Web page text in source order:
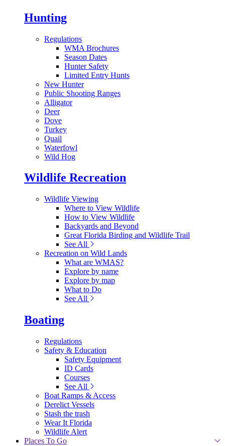
Hunting
Regulations
WMA Brochures
Season Dates
Hunter Safety
Limited Entry Hunts
New Hunter
Public Shooting Ranges
Alligator
Deer
Dove
Turkey
Quail
Waterfowl
Wild Hog
Wildlife Recreation
Wildlife Viewing
Where to View Wildlife
How to View Wildlife
Backyards and Beyond
Great Florida Birding and Wildlife Trail
See All
Recreation on Wild Lands
What are WMAS?
Explore by name
Explore by map
What to Do
See All
Boating
Regulations
Safety & Education
Safety Equipment
ID Cards
Courses
See All
Boat Ramps & Access
Derelict Vessels
Stash the trash
Wear It Florida
Wildlife Alert
Places To Go